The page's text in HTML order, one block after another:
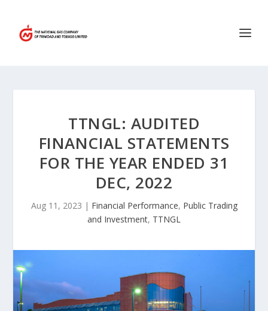
TTNGL: AUDITED
FINANCIAL STATEMENTS
FOR THE YEAR ENDED 31
DEC, 2022
Aug 11, 2023 | Financial Performance, Public Trading
and Investment, TTNGL